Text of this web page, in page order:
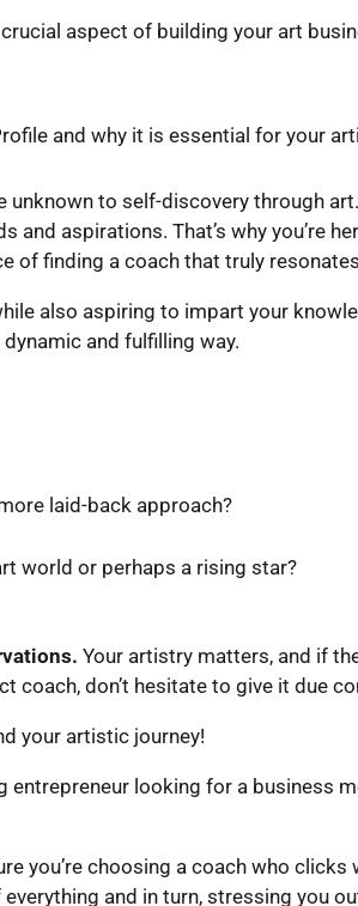
aspect of building your art
and why it is essential for your
unknown to self-discovery through
aspirations. That’s why you’re
of finding a coach that truly
also aspiring to impart your
and fulfilling way.
laid-back approach?
world or perhaps a rising star?
Your artistry matters, and if
coach, don’t hesitate to give it due
your artistic journey!
entrepreneur looking for a business
you’re choosing a coach who clicks
and in turn, stressing you